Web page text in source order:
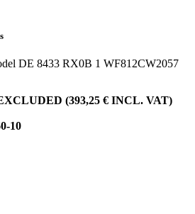
DE 8433 RX0B 1 WF812CW2057
(393,25 € INCL. VAT)
10